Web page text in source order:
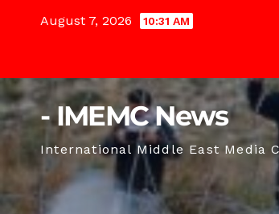
August 7, 2026 10:31 AM
- IMEMC News
International Middle East Media